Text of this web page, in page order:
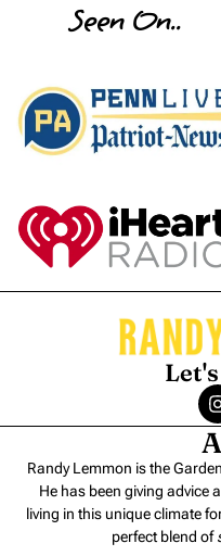
Seen On..
Randy Lemmon is the
He has been giving advice
living in this unique climate
perfect blend of